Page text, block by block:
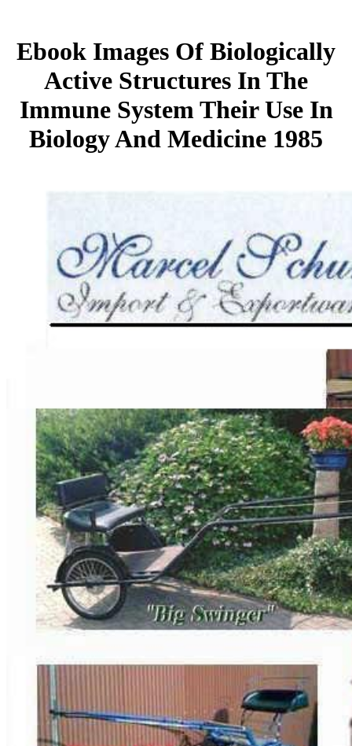
Ebook Images Of Biologically
Active Structures In The
Immune System Their Use In
Biology And Medicine 1985